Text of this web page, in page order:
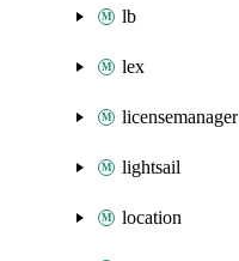
lb
lex
licensemanager
lightsail
location